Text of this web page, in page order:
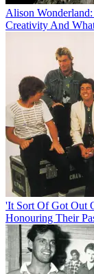
Alison
Creativity And
'It Sort Of Got Out
Honouring Their